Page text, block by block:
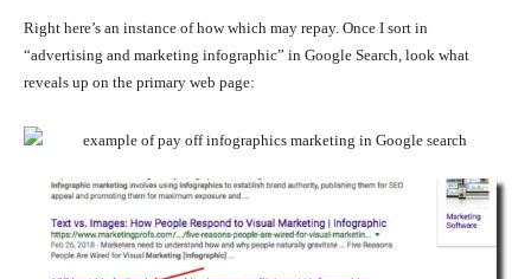
Right here’s an instance of how which may repay. Once I sort in
“advertising and marketing infographic” in Google Search, look what
reveals up on the primary web page: